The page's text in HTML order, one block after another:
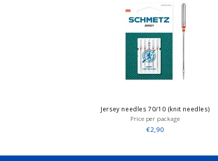
Jersey needles 70/10 (knit needles)
Price per package
€2,90